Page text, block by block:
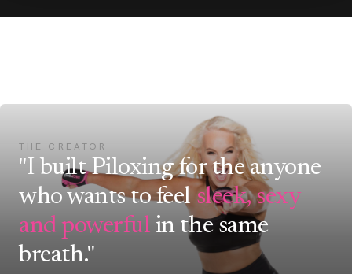
THE CREATOR
"I built Piloxing for the anyone
who wants to feel sleek, sexy
and powerful in the same
breath."